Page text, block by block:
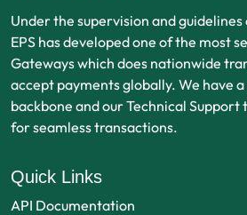
Under the supervision and
EPS has developed one of the most
Gateways which does nationwide
accept payments globally. We have
backbone and our Technical
for seamless transactions.
Quick Links
API Documentation